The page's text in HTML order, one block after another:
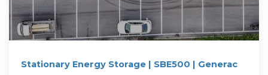
Stationary Energy Storage | SBE500 | Generac